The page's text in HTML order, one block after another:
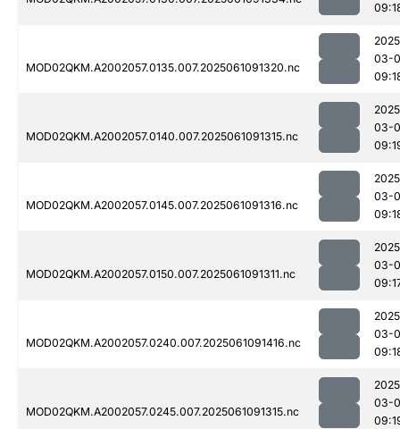
MOD02QKM.A2002057.0135.007.2025061091320.nc
03-
MOD02QKM.A2002057.0140.007.2025061091315.nc
03-
MOD02QKM.A2002057.0145.007.2025061091316.nc
03-
MOD02QKM.A2002057.0150.007.2025061091311.nc
03-
MOD02QKM.A2002057.0240.007.2025061091416.nc
03-
MOD02QKM.A2002057.0245.007.2025061091315.nc
03-